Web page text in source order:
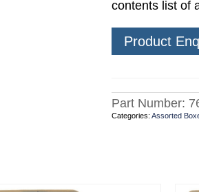
contents list of
Product
Part Number:
Categories: Assorted